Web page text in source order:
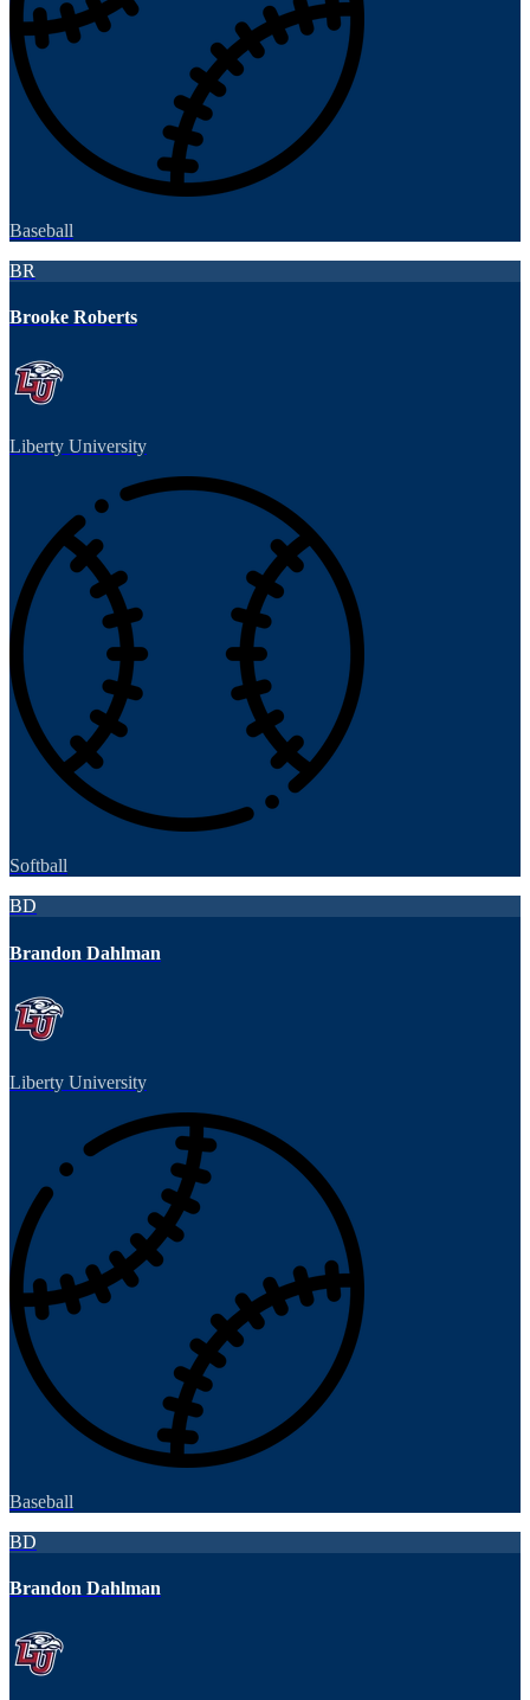
Baseball
BR
Brooke Roberts
Liberty University
Softball
BD
Brandon Dahlman
Liberty University
Baseball
BD
Brandon Dahlman